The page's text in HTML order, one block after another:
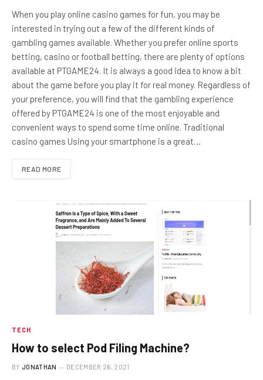
When you play online casino games for fun, you may be
interested in trying out a few of the different kinds of
gambling games available. Whether you prefer online sports
betting, casino or football betting, there are plenty of options
available at PTGAME24. It is always a good idea to know a bit
about the game before you play it for real money. Regardless of
your preference, you will find that the gambling experience
offered by PTGAME24 is one of the most enjoyable and
convenient ways to spend some time online. Traditional
casino games Using your smartphone is a great…
READ MORE
TECH
How to select Pod Filing Machine?
BY JONATHAN DECEMBER 26, 2021